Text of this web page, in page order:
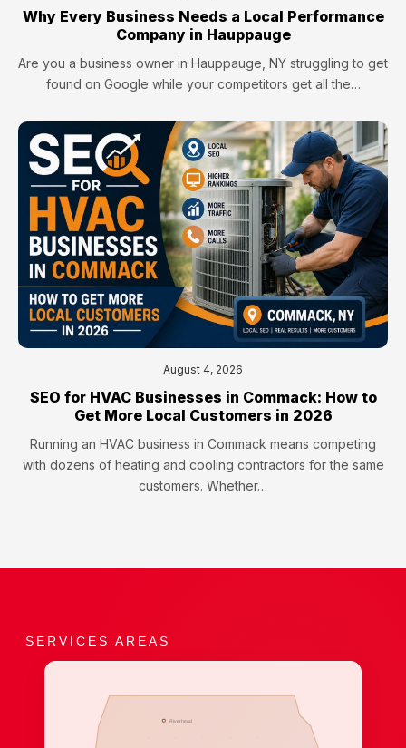
Why Every Business Needs a Local Performance
Company in Hauppauge
Are you a business owner in Hauppauge, NY struggling to get
found on Google while your competitors get all the…
August 4, 2026
SEO for HVAC Businesses in Commack: How to
Get More Local Customers in 2026
Running an HVAC business in Commack means competing
with dozens of heating and cooling contractors for the same
customers. Whether…
SERVICES AREAS
Riverhead